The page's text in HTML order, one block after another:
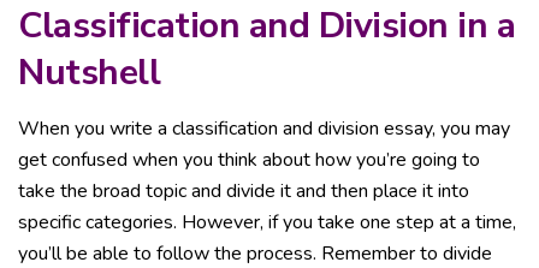
Classification and Division in a
Nutshell
When you write a classification and division essay, you may
get confused when you think about how you’re going to
take the broad topic and divide it and then place it into
specific categories. However, if you take one step at a time,
you’ll be able to follow the process. Remember to divide